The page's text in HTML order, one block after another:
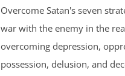
Overcome Satan's seven
war with the enemy in the
overcoming depression,
possession, delusion, and